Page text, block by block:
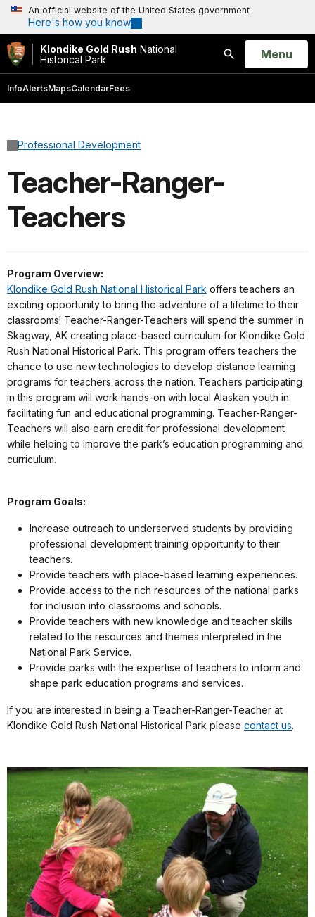
An official website of the United States government
Here's how you know
Klondike Gold Rush National
Historical Park
Search
Open
Menu
InfoAlertsMapsCalendarFees
Professional Development
Teacher-Ranger-
Teachers
Program Overview:
Klondike Gold Rush National Historical Park offers teachers an
exciting opportunity to bring the adventure of a lifetime to their
classrooms! Teacher-Ranger-Teachers will spend the summer in
Skagway, AK creating place-based curriculum for Klondike Gold
Rush National Historical Park. This program offers teachers the
chance to use new technologies to develop distance learning
programs for teachers across the nation. Teachers participating
in this program will work hands-on with local Alaskan youth in
facilitating fun and educational programming. Teacher-Ranger-
Teachers will also earn credit for professional development
while helping to improve the park’s education programming and
curriculum.
Program Goals:
Increase outreach to underserved students by providing
professional development training opportunity to their
teachers.
Provide teachers with place-based learning experiences.
Provide access to the rich resources of the national parks
for inclusion into classrooms and schools.
Provide teachers with new knowledge and teacher skills
related to the resources and themes interpreted in the
National Park Service.
Provide parks with the expertise of teachers to inform and
shape park education programs and services.
If you are interested in being a Teacher-Ranger-Teacher at
Klondike Gold Rush National Historical Park please contact us.